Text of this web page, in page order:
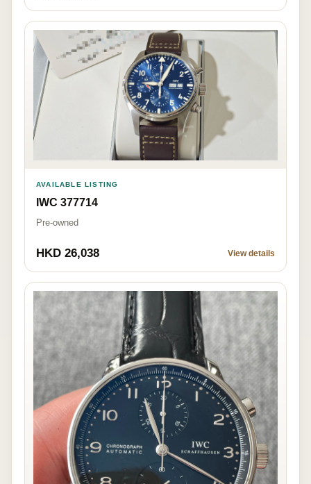
AVAILABLE LISTING
IWC 377714
Pre-owned
HKD 26,038 View details